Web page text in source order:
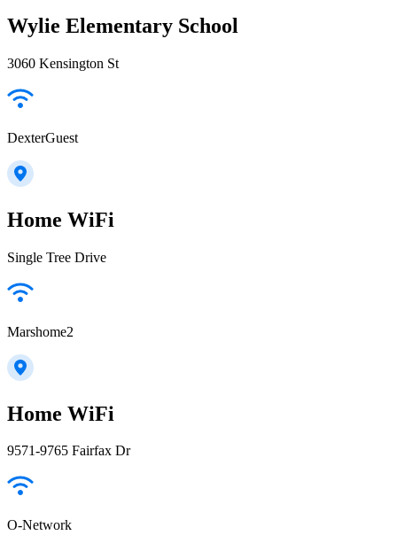
Wylie Elementary School
3060 Kensington St
DexterGuest
Home WiFi
Single Tree Drive
Marshome2
Home WiFi
9571-9765 Fairfax Dr
O-Network